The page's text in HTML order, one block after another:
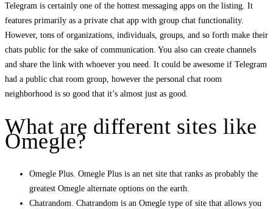
Telegram is certainly one of the hottest messaging apps on the listing. It
features primarily as a private chat app with group chat functionality.
However, tons of organizations, individuals, groups, and so forth make their
chats public for the sake of communication. You also can create channels
and share the link with whoever you need. It could be awesome if Telegram
had a public chat room group, however the personal chat room
neighborhood is so good that it’s almost just as good.
What are different sites like
Omegle?
Omegle Plus. Omegle Plus is an net site that ranks as probably the
greatest Omegle alternate options on the earth.
Chatrandom. Chatrandom is an Omegle type of site that allows you